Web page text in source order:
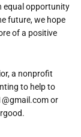
equal opportunity
future, we hope
of a positive
a nonprofit
to help to
or